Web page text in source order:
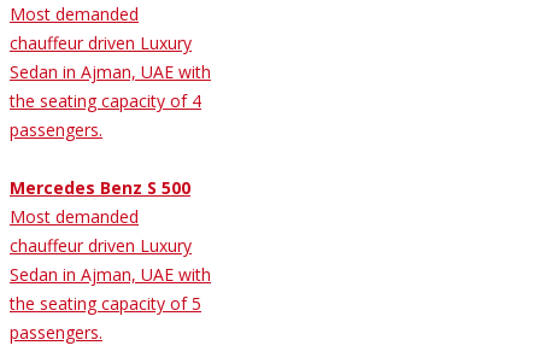
Most demanded
chauffeur driven Luxury
Sedan in Ajman, UAE with
the seating capacity of 4
passengers.
Mercedes Benz S 500
Most demanded
chauffeur driven Luxury
Sedan in Ajman, UAE with
the seating capacity of 5
passengers.